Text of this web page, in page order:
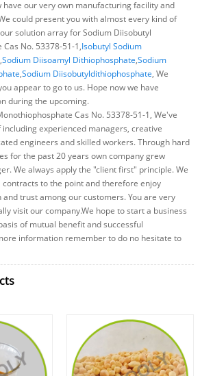
have our very own manufacturing facility and
could present you with almost every kind of
solution array for Sodium Diisobutyl
No. 53378-51-1,Isobutyl Sodium
,Sodium Diisoamyl Dithiophosphate,Sodium
,Sodium Diisobutyldithiophosphate, We
appear to go to us. Hope now we have
during the upcoming.
Cas No. 53378-51-1, We've
experienced managers, creative
engineers and skilled workers. Through hard
for the past 20 years own company grew
We always apply the "client first" principle. We
to the point and therefore enjoy
trust among our customers. You are very
visit our company.We hope to start a business
of mutual benefit and successful
information remember to do no hesitate to